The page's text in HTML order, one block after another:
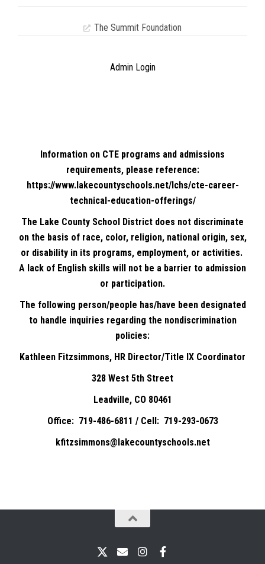
The Summit Foundation
Admin Login
Information on CTE programs and admissions
requirements, please reference:
https://www.lakecountyschools.net/lchs/cte-career-
technical-education-offerings/
The Lake County School District does not discriminate
on the basis of race, color, religion, national origin, sex,
or disability in its programs, employment, or activities.
A lack of English skills will not be a barrier to admission
or participation.
The following person/people has/have been designated
to handle inquiries regarding the nondiscrimination
policies:
Kathleen Fitzsimmons, HR Director/Title IX Coordinator
328 West 5th Street
Leadville, CO 80461
Office: 719-486-6811 / Cell: 719-293-0673
kfitzsimmons@lakecountyschools.net
X EmailInstagram
Facebook